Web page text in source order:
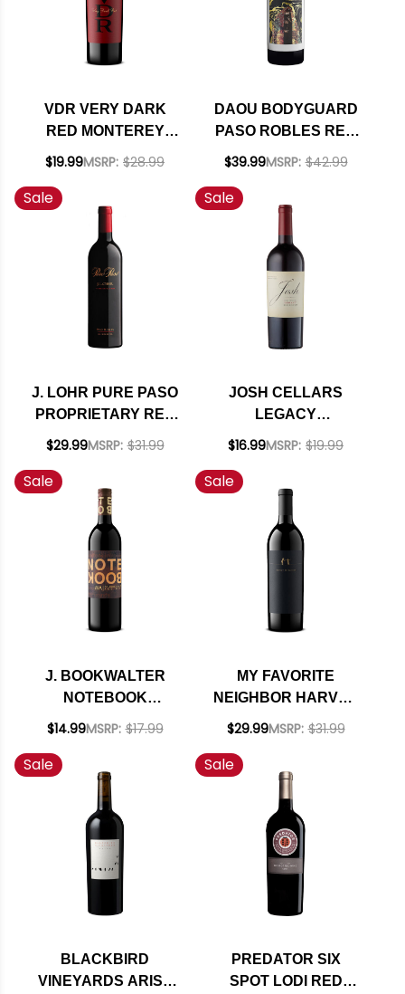
VDR VERY DARK
RED MONTEREY
RED BLEND 2022
$19.99MSRP: $28.99
DAOU BODYGUARD
PASO ROBLES RED
BLEND 2022 RATED
$39.99MSRP: $42.99
Sale
J. LOHR PURE PASO
PROPRIETARY RED
2023 RATED 92TP
$29.99MSRP: $31.99
Sale
JOSH CELLARS
LEGACY
CALIFORNIA RED
$16.99MSRP: $19.99
Sale
J. BOOKWALTER
NOTEBOOK
COLUMBIA VALLEY
WASHINGTON 2023
$14.99MSRP: $17.99
Sale
MY FAVORITE
NEIGHBOR HARVEY
& HARRIET SAN
BLEND 2022 RATED
93WE
$29.99MSRP: $31.99
Sale
BLACKBIRD
VINEYARDS ARISE
Sale
PREDATOR SIX
SPOT LODI RED